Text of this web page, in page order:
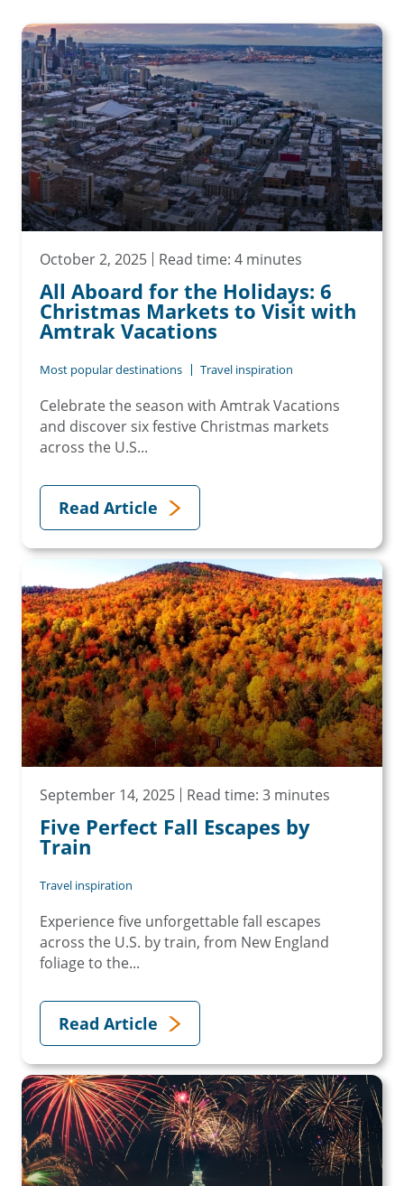
October 2, 2025 Read time: 4 minutes
All Aboard for the Holidays: 6
Christmas Markets to Visit with
Amtrak Vacations
Most popular destinations Travel inspiration
Celebrate the season with Amtrak Vacations
and discover six festive Christmas markets
across the U.S...
Read Article
September 14, 2025 Read time: 3 minutes
Five Perfect Fall Escapes by
Train
Travel inspiration
Experience five unforgettable fall escapes
across the U.S. by train, from New England
foliage to the...
Read Article